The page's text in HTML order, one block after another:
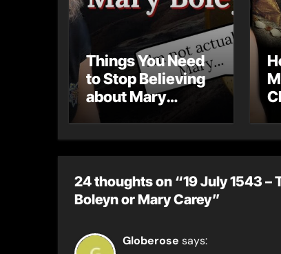
Things You Need
to Stop Believing
about Mary
Boleyn
24 thoughts on “19 July 1543 –
Boleyn or Mary Carey”
Globerose says: